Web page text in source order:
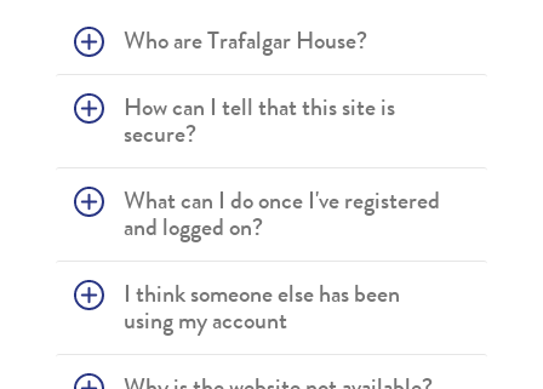
Who are Trafalgar House?
How can I tell that this site is
secure?
What can I do once I've registered
and logged on?
I think someone else has been
using my account